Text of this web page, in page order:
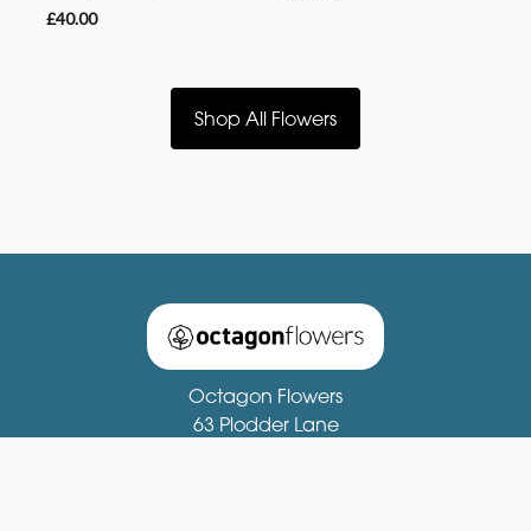
£40.00
Shop All Flowers
Octagon Flowers
63 Plodder Lane